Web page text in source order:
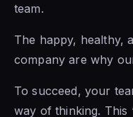
team.
The happy, healthy,
company are why
To succeed, your
way of thinking. This